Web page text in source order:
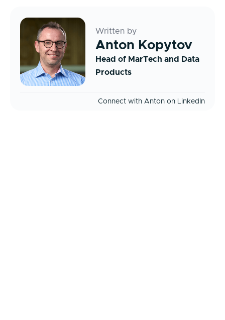
Written by
Anton Kopytov
Head of MarTech and Data
Products
Connect with Anton on LinkedIn